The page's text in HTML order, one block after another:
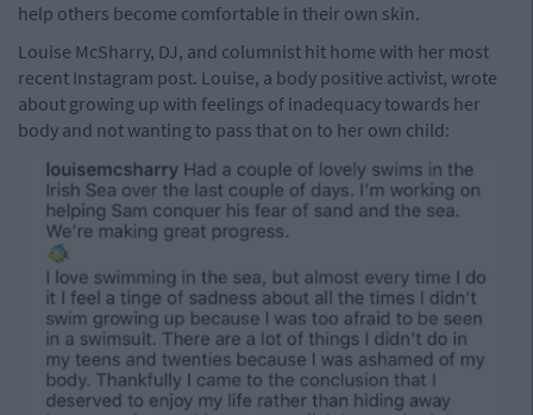
help others become comfortable in their own skin.
Louise McSharry, DJ, and columnist hit home with her most
recent Instagram post. Louise, a body positive activist, wrote
about growing up with feelings of inadequacy towards her
body and not wanting to pass that on to her own child: